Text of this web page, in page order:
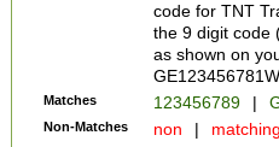
code for TNT
the 9 digit code
as shown on
Matches 123456789 |
Non-Matches non |